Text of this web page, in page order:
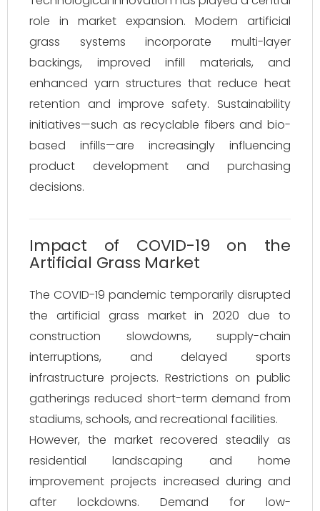
role in market expansion. Modern artificial
grass systems incorporate multi-layer
backings, improved infill materials, and
enhanced yarn structures that reduce heat
retention and improve safety. Sustainability
initiatives—such as recyclable fibers and bio-
based infills—are increasingly influencing
product development and purchasing
decisions.
Impact of COVID-19 on the
Artificial Grass Market
The COVID-19 pandemic temporarily disrupted
the artificial grass market in 2020 due to
construction slowdowns, supply-chain
interruptions, and delayed sports
infrastructure projects. Restrictions on public
gatherings reduced short-term demand from
stadiums, schools, and recreational facilities.
However, the market recovered steadily as
residential landscaping and home
improvement projects increased during and
after lockdowns. Demand for low-